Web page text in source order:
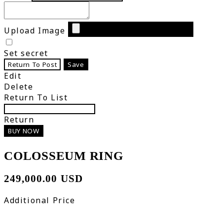
Upload Image
Set secret
Return To Post Save
Edit
Delete
Return To List
Return
BUY NOW
COLOSSEUM RING
249,000.00 USD
Additional Price